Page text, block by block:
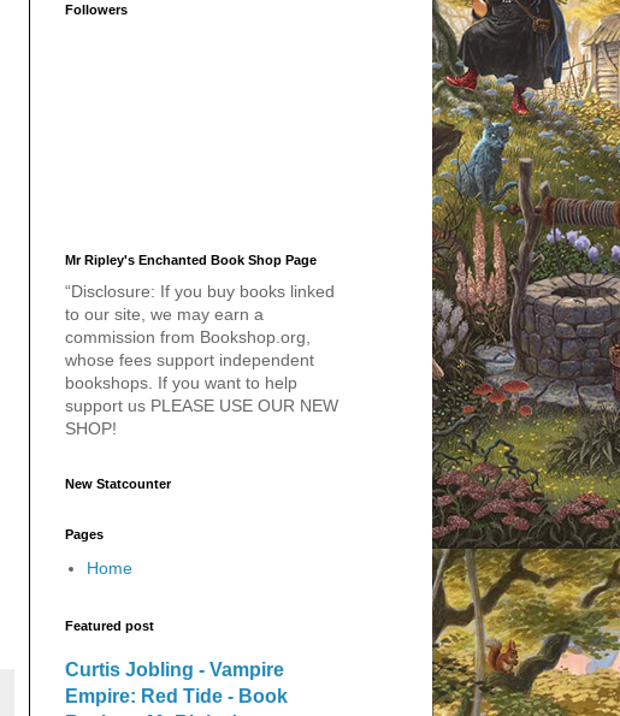
Followers
Mr Ripley's Enchanted Book Shop Page
“Disclosure: If you buy books linked
to our site, we may earn a
commission from Bookshop.org,
whose fees support independent
bookshops. If you want to help
support us PLEASE USE OUR NEW
SHOP!
New Statcounter
Pages
Home
Featured post
Curtis Jobling - Vampire
Empire: Red Tide - Book